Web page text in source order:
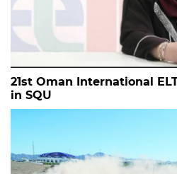
21st Oman International
in SQU